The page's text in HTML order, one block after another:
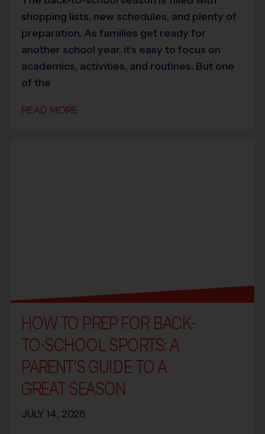
shopping lists, new schedules, and plenty of
preparation. As families get ready for
another school year, it’s easy to focus on
academics, activities, and routines. But one
of the
READ MORE
HOW TO PREP FOR BACK-
TO-SCHOOL SPORTS: A
PARENT’S GUIDE TO A
GREAT SEASON
JULY 14, 2026